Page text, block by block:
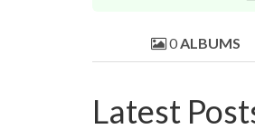
0ALBUMS
Latest